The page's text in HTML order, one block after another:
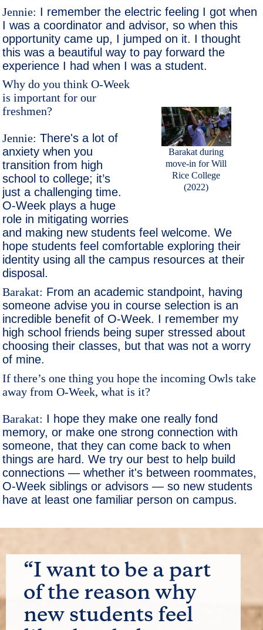
Jennie: I remember the electric feeling I got when
I was a coordinator and advisor, so when this
opportunity came up, I jumped on it. I thought
this was a beautiful way to pay forward the
experience I had when I was a student.
Barakat during
move-in for Will
Rice College
(2022)
Why do you think O-Week
is important for our
freshmen?
Jennie: There's a lot of
anxiety when you
transition from high
school to college; it’s
just a challenging time.
O-Week plays a huge
role in mitigating worries
and making new students feel welcome. We
hope students feel comfortable exploring their
identity using all the campus resources at their
disposal.
Barakat: From an academic standpoint, having
someone advise you in course selection is an
incredible benefit of O-Week. I remember my
high school friends being super stressed about
choosing their classes, but that was not a worry
of mine.
If there’s one thing you hope the incoming Owls take
away from O-Week, what is it?
Barakat: I hope they make one really fond
memory, or make one strong connection with
someone, that they can come back to when
things are hard. We try our best to help build
connections — whether it's between roommates,
O-Week siblings or advisors — so new students
have at least one familiar person on campus.
“I want to be a part
of the reason why
new students feel